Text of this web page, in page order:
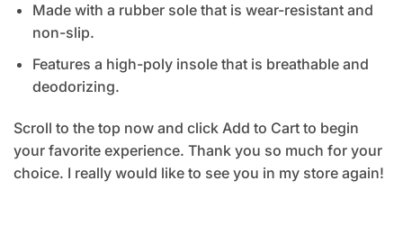
Made with a rubber sole that is wear-resistant and
non-slip.
Features a high-poly insole that is breathable and
deodorizing.
Scroll to the top now and click Add to Cart to begin
your favorite experience. Thank you so much for your
choice. I really would like to see you in my store again!